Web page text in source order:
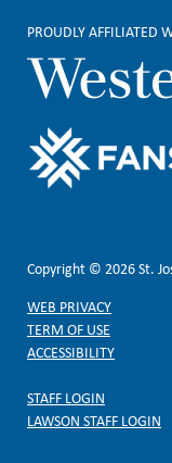
PROUDLY AFFILIATED
Copyright © 2026 St.
WEB PRIVACY
TERM OF USE
ACCESSIBILITY
STAFF LOGIN
LAWSON STAFF LOGIN